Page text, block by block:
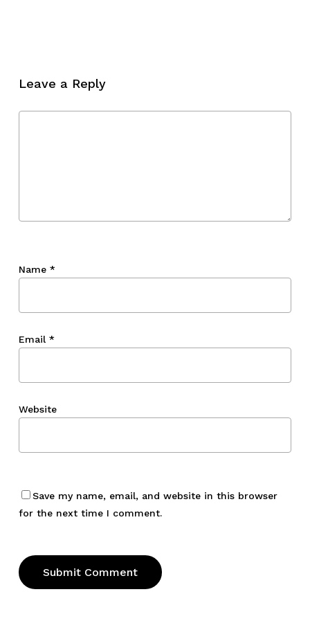
Leave a Reply
Name *
Email *
Website
Save my name, email, and website in this browser
for the next time I comment.